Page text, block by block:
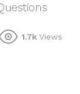
1.7k Views